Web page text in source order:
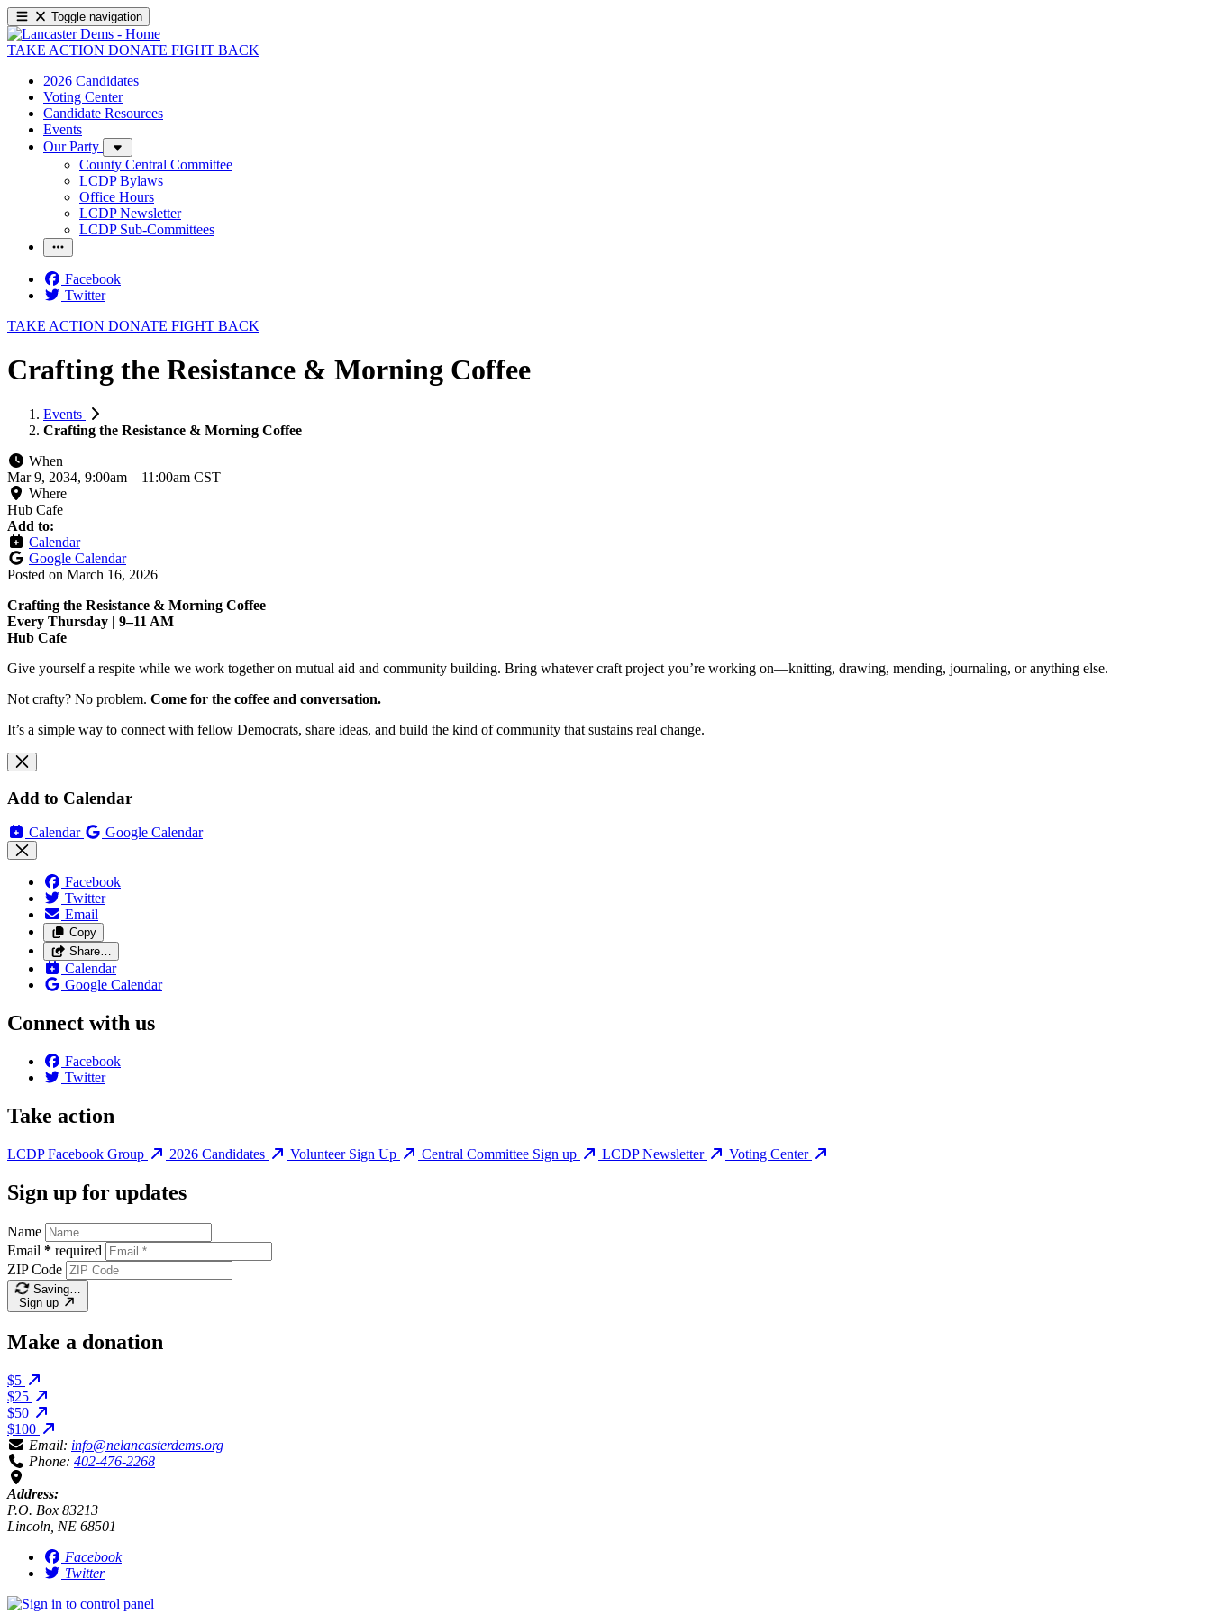
Toggle navigation
TAKE ACTION DONATE FIGHT BACK
2026 Candidates
Voting Center
Candidate Resources
Events
Our Party
County Central Committee
LCDP Bylaws
Office Hours
LCDP Newsletter
LCDP Sub-Committees
Facebook
Twitter
TAKE ACTION DONATE FIGHT BACK
Crafting the Resistance & Morning Coffee
Events
Crafting the Resistance & Morning Coffee
When
Mar 9, 2034, 9:00am – 11:00am CST
Where
Hub Cafe
Add to:
Calendar
Google Calendar
Posted on March 16, 2026
Crafting the Resistance & Morning Coffee
Every Thursday | 9–11 AM
Hub Cafe
Give yourself a respite while we work together on mutual aid and community building. Bring whatever craft project you’re working on—knitting, drawing, mending, journaling, or anything else.
Not crafty? No problem. Come for the coffee and conversation.
It’s a simple way to connect with fellow Democrats, share ideas, and build the kind of community that sustains real change.
Add to Calendar
Calendar Google Calendar
Facebook
Twitter
Email
Copy
Share…
Calendar
Google Calendar
Connect with us
Facebook
Twitter
Take action
LCDP Facebook Group 2026 Candidates Volunteer Sign Up Central Committee Sign up LCDP Newsletter Voting Center
Sign up for updates
Name
Email * required
ZIP Code
Saving…
Sign up
Make a donation
$5
$25
$50
$100
Email: info@nelancasterdems.org
Phone: 402-476-2268
Address:
P.O. Box 83213
Lincoln, NE 68501
Facebook
Twitter